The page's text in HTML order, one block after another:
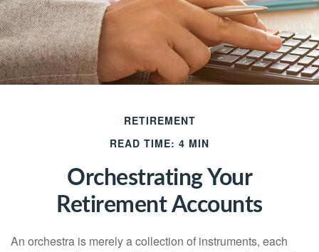
RETIREMENT
READ TIME: 4 MIN
Orchestrating Your
Retirement Accounts
An orchestra is merely a collection of instruments, each